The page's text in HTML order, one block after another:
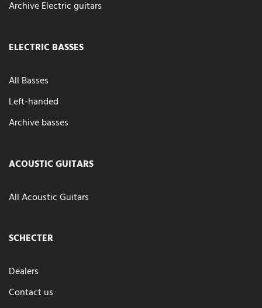
Archive Electric guitars
ELECTRIC BASSES
All Basses
Left-handed
Archive basses
ACOUSTIC GUITARS
All Acoustic Guitars
SCHECTER
Dealers
Contact us